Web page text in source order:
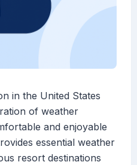
in the United States
of weather
and enjoyable
essential weather
resort destinations